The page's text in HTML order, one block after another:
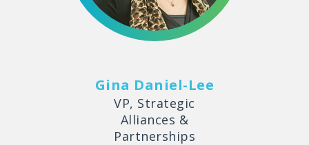
Gina Daniel-Lee
VP, Strategic
Alliances &
Partnerships